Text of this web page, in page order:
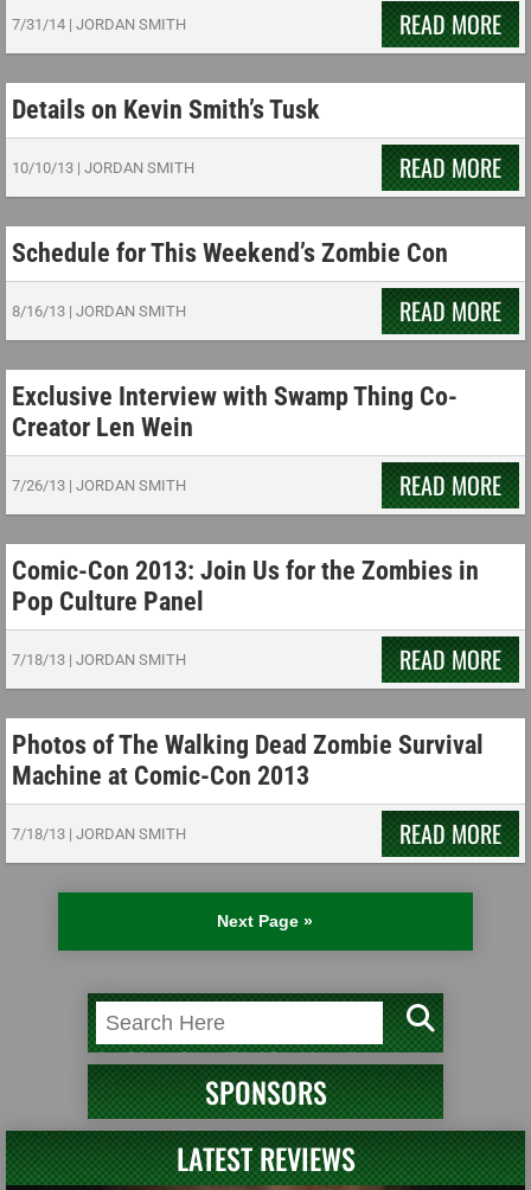
7/31/14 | JORDAN SMITH READ MORE
Details on Kevin Smith’s Tusk
10/10/13 | JORDAN SMITH READ MORE
Schedule for This Weekend’s Zombie Con
8/16/13 | JORDAN SMITH READ MORE
Exclusive Interview with Swamp Thing Co-
Creator Len Wein
7/26/13 | JORDAN SMITH READ MORE
Comic-Con 2013: Join Us for the Zombies in
Pop Culture Panel
7/18/13 | JORDAN SMITH READ MORE
Photos of The Walking Dead Zombie Survival
Machine at Comic-Con 2013
7/18/13 | JORDAN SMITH READ MORE
Next Page »
SPONSORS
LATEST REVIEWS